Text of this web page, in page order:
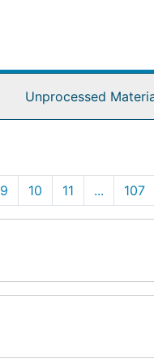
Unprocessed
9 10 11 ... 107